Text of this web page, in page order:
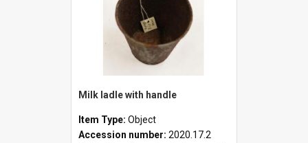
Milk ladle with handle
Item Type: Object
Accession number: 2020.17.2